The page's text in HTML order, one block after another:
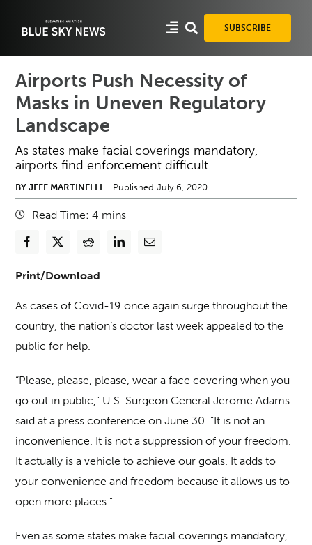
SUBSCRIBE
Airports Push Necessity of
Masks in Uneven Regulatory
Landscape
As states make facial coverings mandatory,
airports find enforcement difficult
BY JEFF MARTINELLI Published July 6, 2020
Read Time: 4 mins
Print/Download
As cases of Covid-19 once again surge throughout the
country, the nation’s doctor last week appealed to the
public for help.
“Please, please, please, wear a face covering when you
go out in public,” U.S. Surgeon General Jerome Adams
said at a press conference on June 30. “It is not an
inconvenience. It is not a suppression of your freedom.
It actually is a vehicle to achieve our goals. It adds to
your convenience and freedom because it allows us to
open more places.”
Even as some states make facial coverings mandatory,